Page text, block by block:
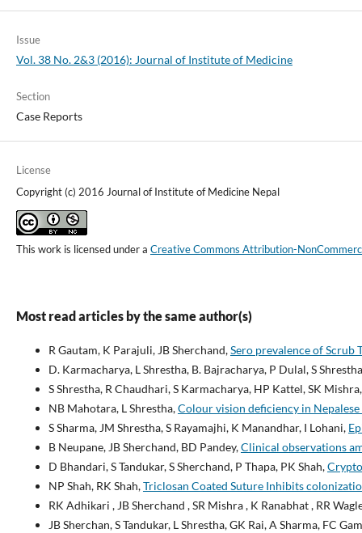
Issue
Vol. 38 No. 2&3 (2016): Journal of Institute of Medicine
Section
Case Reports
License
Copyright (c) 2016 Journal of Institute of Medicine Nepal
This work is licensed under a Creative Commons Attribution-
Most read articles by the same author(s)
R Gautam, K Parajuli, JB Sherchand,Sero prevalence of Scrub
D. Karmacharya, L Shrestha, B. Bajracharya, P Dulal, S
S Shrestha, R Chaudhari, S Karmacharya, HP Kattel, SK
NB Mahotara, L Shrestha,Colour vision deficiency in
S Sharma, JM Shrestha, S Rayamajhi, K Manandhar, I Lohani,
B Neupane, JB Sherchand, BD Pandey,Clinical observations
D Bhandari, S Tandukar, S Sherchand, P Thapa, PK Shah,
NP Shah, RK Shah,Triclosan Coated Suture Inhibits
RK Adhikari , JB Sherchand , SR Mishra , K Ranabhat , RR
JB Sherchan, S Tandukar, L Shrestha, GK Rai, A Sharma, FC